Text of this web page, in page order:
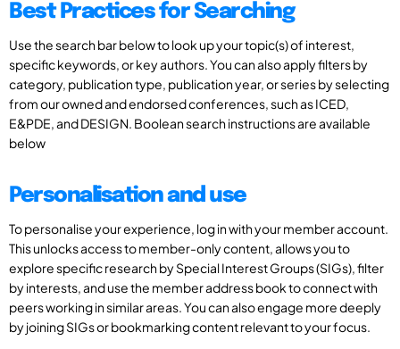
Best Practices for Searching
Use the search bar below to look up your topic(s) of interest,
specific keywords, or key authors. You can also apply filters by
category, publication type, publication year, or series by selecting
from our owned and endorsed conferences, such as ICED,
E&PDE, and DESIGN. Boolean search instructions are available
below
Personalisation and use
To personalise your experience, log in with your member account.
This unlocks access to member-only content, allows you to
explore specific research by Special Interest Groups (SIGs), filter
by interests, and use the member address book to connect with
peers working in similar areas. You can also engage more deeply
by joining SIGs or bookmarking content relevant to your focus.